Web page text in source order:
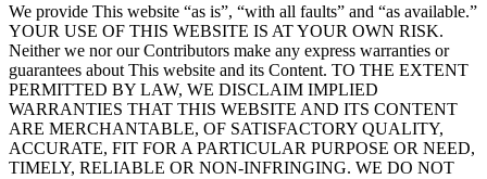
We provide This website “as is”, “with all faults” and “as available.”
YOUR USE OF THIS WEBSITE IS AT YOUR OWN RISK.
Neither we nor our Contributors make any express warranties or
guarantees about This website and its Content. TO THE EXTENT
PERMITTED BY LAW, WE DISCLAIM IMPLIED
WARRANTIES THAT THIS WEBSITE AND ITS CONTENT
ARE MERCHANTABLE, OF SATISFACTORY QUALITY,
ACCURATE, FIT FOR A PARTICULAR PURPOSE OR NEED,
TIMELY, RELIABLE OR NON-INFRINGING. WE DO NOT